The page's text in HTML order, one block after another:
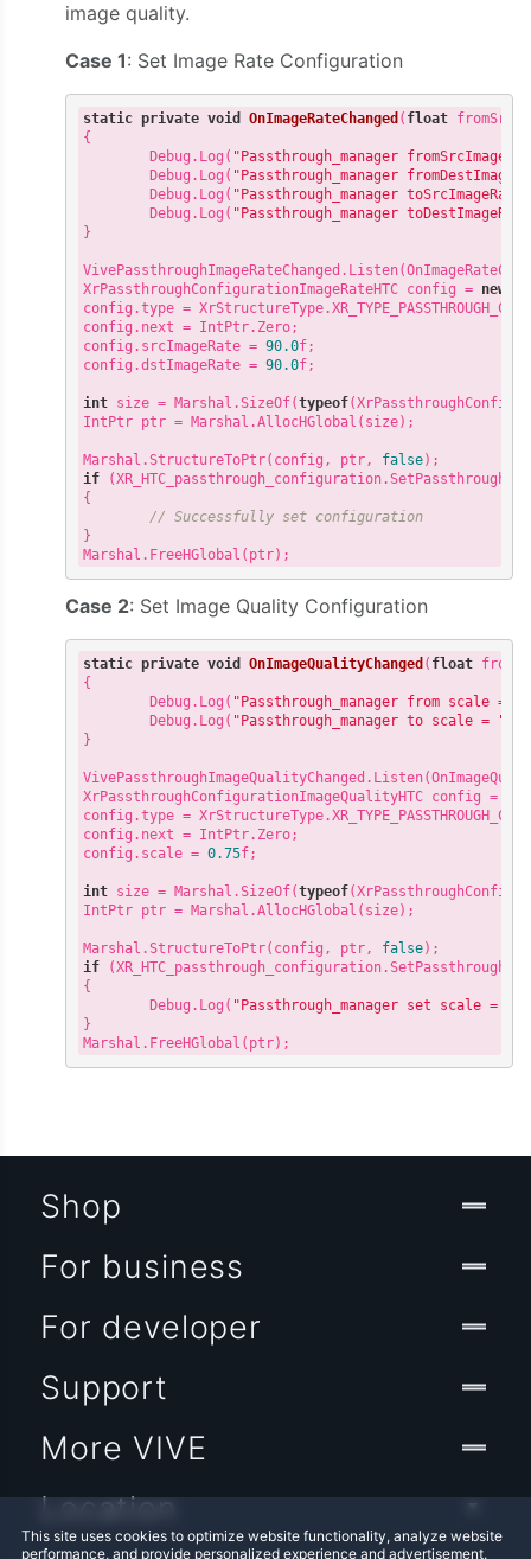
image quality.
Case 1: Set Image Rate Configuration
static private void OnImageRateChanged ( float
{
        Debug.Log(
"Passthrough_manager
        Debug.Log(
"Passthrough_manager
        Debug.Log(
"Passthrough_manager
        Debug.Log(
"Passthrough_manager
}
XrPassthroughConfigurationImageRateHTC config = new
config.type =
config.next = IntPtr.Zero;
config.srcImageRate = 90.0f;
config.dstImageRate = 90.0f;
int size = Marshal.SizeOf(typeof
IntPtr ptr = Marshal.AllocHGlobal(size);
Marshal.StructureToPtr(config, ptr, false
if
{
// Successfully set configuration
}
Case 2: Set Image Quality Configuration
static private void OnImageQualityChanged ( float
{
        Debug.Log(
"Passthrough_manager from scale = "
        Debug.Log(
"Passthrough_manager to scale = "
}
XrPassthroughConfigurationImageQualityHTC config =
config.type =
config.next = IntPtr.Zero;
config.scale = 0.75f;
int size = Marshal.SizeOf(typeof
IntPtr ptr = Marshal.AllocHGlobal(size);
Marshal.StructureToPtr(config, ptr, false
if
{
        Debug.Log(
"Passthrough_manager set scale = "
}
This site uses cookies to optimize website functionality, analyze website
performance, and provide personalized experience and advertisement.
Shop
For business
For developer
Support
More VIVE
Location